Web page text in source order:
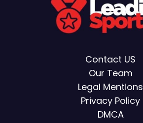
Contact US
Our Team
Legal Mentions
Privacy Policy
DMCA